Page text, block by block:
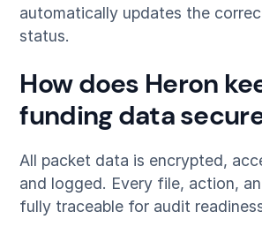
automatically updates the
status.
How does Heron
funding data
All packet data is encrypted,
and logged. Every file, action,
fully traceable for audit